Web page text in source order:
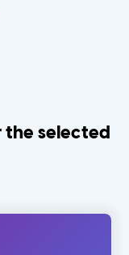
the selected